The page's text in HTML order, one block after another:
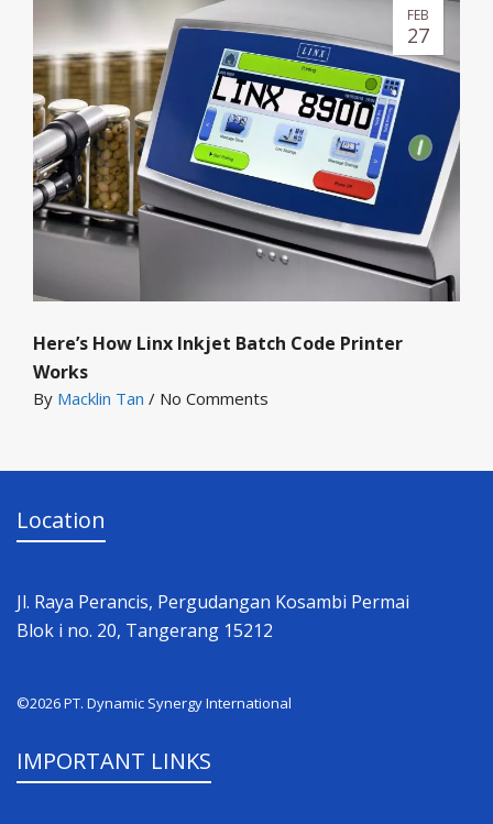
FEB
27
Here’s How Linx Inkjet Batch Code Printer
Works
By Macklin Tan / No Comments
Location
Jl. Raya Perancis, Pergudangan Kosambi Permai
Blok i no. 20, Tangerang 15212
©2026 PT. Dynamic Synergy International
IMPORTANT LINKS